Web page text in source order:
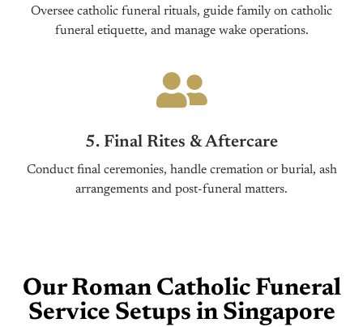
Oversee catholic funeral rituals, guide family on catholic
funeral etiquette, and manage wake operations.
5. Final Rites & Aftercare
Conduct final ceremonies, handle cremation or burial, ash
arrangements and post-funeral matters.
Our Roman Catholic Funeral
Service Setups in Singapore